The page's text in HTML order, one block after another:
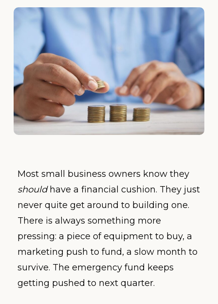
Most small business owners know they
shouldhave a financial cushion. They just
never quite get around to building one.
There is always something more
pressing: a piece of equipment to buy, a
marketing push to fund, a slow month to
survive. The emergency fund keeps
getting pushed to next quarter.